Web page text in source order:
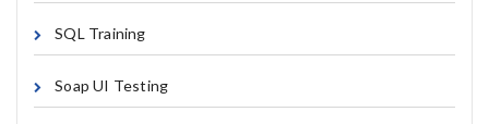
SQL Training
Soap UI Testing